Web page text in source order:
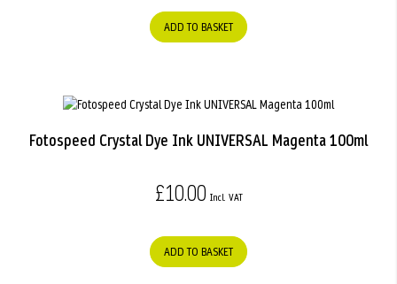
ADD TO BASKET
Fotospeed Crystal Dye Ink UNIVERSAL Magenta 100ml
£10.00
ADD TO BASKET